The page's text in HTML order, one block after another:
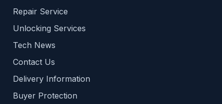
Repair Service
Unlocking Services
Tech News
Contact Us
Delivery Information
Buyer Protection